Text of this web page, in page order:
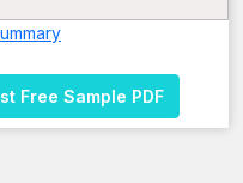
Free Sample PDF